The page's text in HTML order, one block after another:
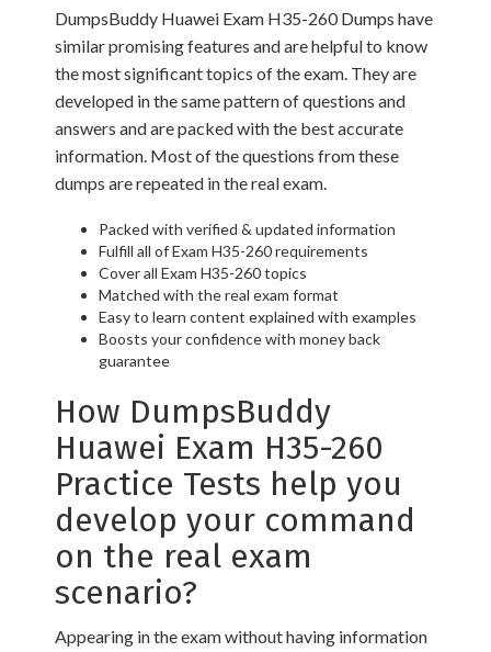
DumpsBuddy Huawei Exam H35-260 Dumps have
similar promising features and are helpful to know
the most significant topics of the exam. They are
developed in the same pattern of questions and
answers and are packed with the best accurate
information. Most of the questions from these
dumps are repeated in the real exam.
Packed with verified & updated information
Fulfill all of Exam H35-260 requirements
Cover all Exam H35-260 topics
Matched with the real exam format
Easy to learn content explained with examples
Boosts your confidence with money back
guarantee
How DumpsBuddy
Huawei Exam H35-260
Practice Tests help you
develop your command
on the real exam
scenario?
Appearing in the exam without having information